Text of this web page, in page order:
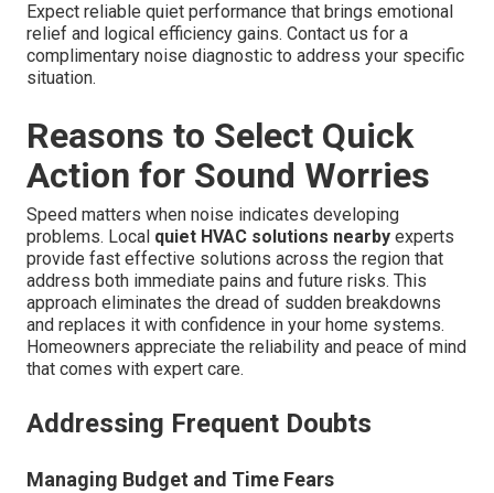
Expect reliable quiet performance that brings emotional
relief and logical efficiency gains. Contact us for a
complimentary noise diagnostic to address your specific
situation.
Reasons to Select Quick
Action for Sound Worries
Speed matters when noise indicates developing
problems. Local quiet HVAC solutions nearby experts
provide fast effective solutions across the region that
address both immediate pains and future risks. This
approach eliminates the dread of sudden breakdowns
and replaces it with confidence in your home systems.
Homeowners appreciate the reliability and peace of mind
that comes with expert care.
Addressing Frequent Doubts
Managing Budget and Time Fears